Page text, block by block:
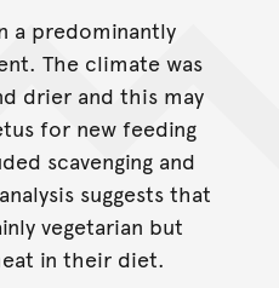
a predominantly
The climate was
drier and this may
for new feeding
scavenging and
suggests that
vegetarian but
in their diet.